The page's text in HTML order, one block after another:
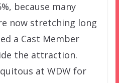
because many
now stretching long
a Cast Member
the attraction.
at WDW for